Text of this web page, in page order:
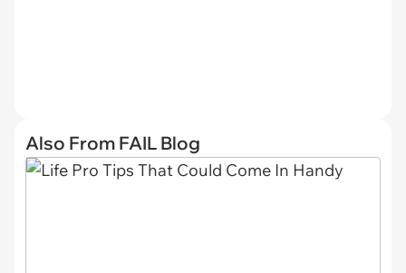
Also From FAIL Blog